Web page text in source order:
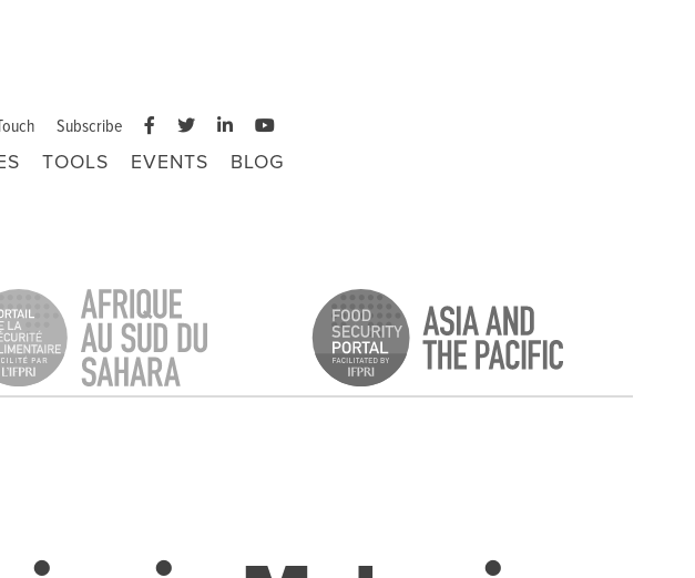
Subscribe
TOOLS EVENTS BLOG